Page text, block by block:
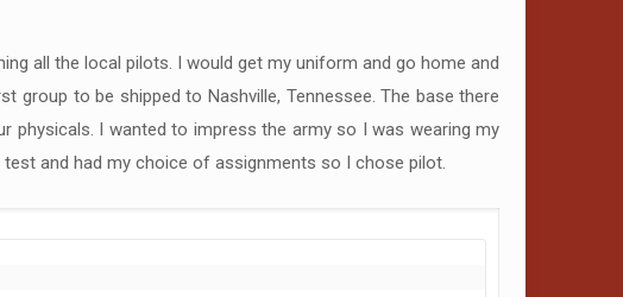
all the local pilots. I would get my uniform and go home and
to be shipped to Nashville, Tennessee. The base there
I wanted to impress the army so I was wearing my
and had my choice of assignments so I chose pilot.